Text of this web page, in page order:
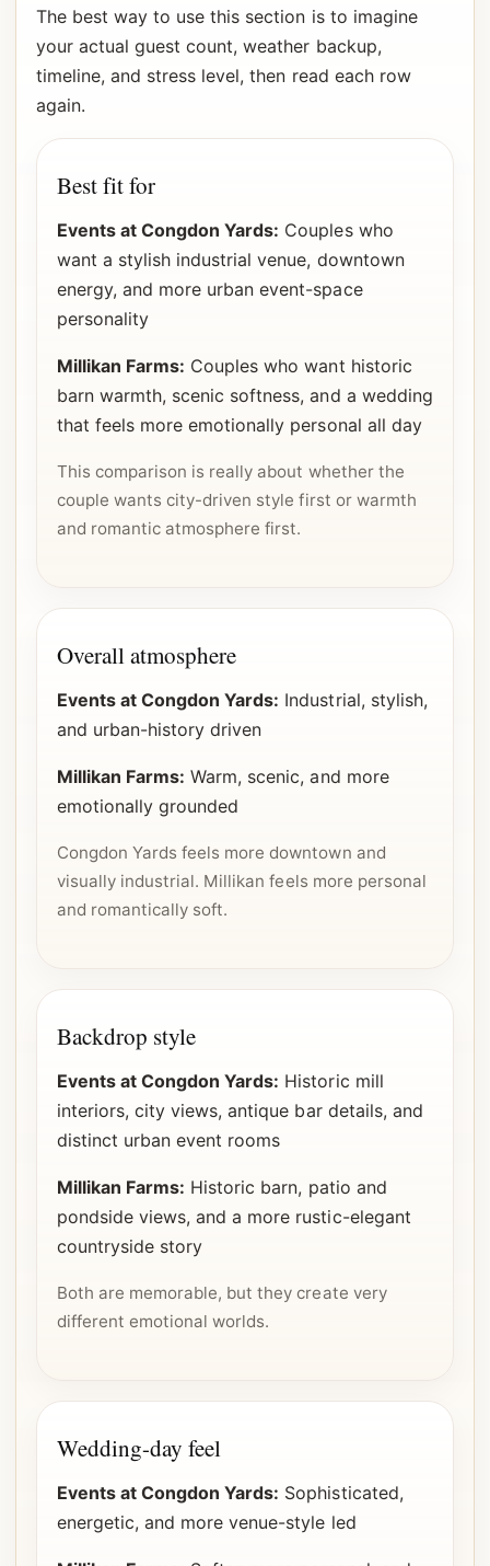
The best way to use this section is to imagine
your actual guest count, weather backup,
timeline, and stress level, then read each row
again.
Best fit for
Events at Congdon Yards: Couples who
want a stylish industrial venue, downtown
energy, and more urban event-space
personality
Millikan Farms: Couples who want historic
barn warmth, scenic softness, and a wedding
that feels more emotionally personal all day
This comparison is really about whether the
couple wants city-driven style first or warmth
and romantic atmosphere first.
Overall atmosphere
Events at Congdon Yards: Industrial, stylish,
and urban-history driven
Millikan Farms: Warm, scenic, and more
emotionally grounded
Congdon Yards feels more downtown and
visually industrial. Millikan feels more personal
and romantically soft.
Backdrop style
Events at Congdon Yards: Historic mill
interiors, city views, antique bar details, and
distinct urban event rooms
Millikan Farms: Historic barn, patio and
pondside views, and a more rustic-elegant
countryside story
Both are memorable, but they create very
different emotional worlds.
Wedding-day feel
Events at Congdon Yards: Sophisticated,
energetic, and more venue-style led